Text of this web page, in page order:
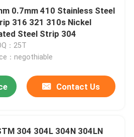
0.7mm 410 Stainless Steel
316 321 310s Nickel
Steel Strip 304
：25T
：negothiable
Contact Us
304 304L 304N 304LN